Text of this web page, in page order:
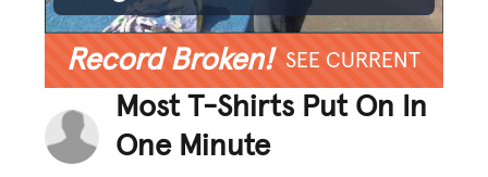
Record Broken! SEE CURRENT
Most T-Shirts Put On In
One Minute